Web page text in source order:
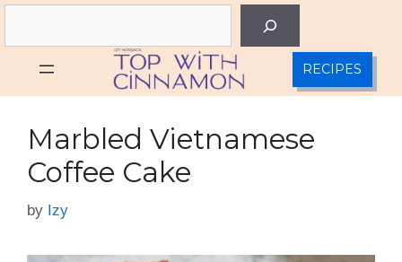
Skip
RECIPES
Marbled Vietnamese
Coffee Cake
by Izy